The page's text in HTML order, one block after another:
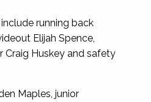
running back
Elijah Spence,
Huskey and safety
Maples, junior